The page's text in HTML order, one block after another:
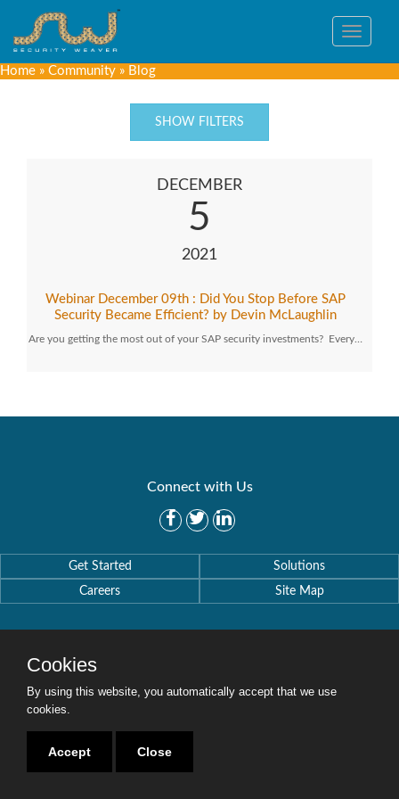
Toggle
Home » Community » Blog
SHOW FILTERS
DECEMBER
5
2021
Webinar December 09th : Did You Stop Before SAP
Security Became Efficient? by Devin McLaughlin
Are you getting the most out of your SAP security investments? Every…
Connect with Us
Get Started
Solutions
Careers
Site Map
Copyright © 2016-2020 Security Weaver. All Rights Reserved.Privacy Policy
Cookies
By using this website, you automatically accept that we use
cookies.
Accept Close